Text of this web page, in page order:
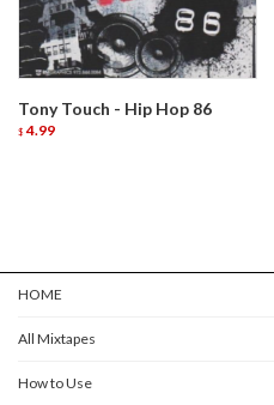
Tony Touch - Hip Hop 86
$ 4.99
HOME
All Mixtapes
How to Use